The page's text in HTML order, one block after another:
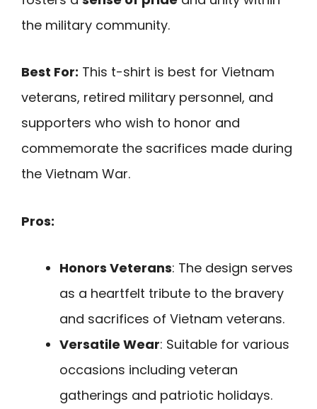
the military community.
Best For: This t-shirt is best for Vietnam
veterans, retired military personnel, and
supporters who wish to honor and
commemorate the sacrifices made during
the Vietnam War.
Pros:
Honors Veterans: The design serves
as a heartfelt tribute to the bravery
and sacrifices of Vietnam veterans.
Versatile Wear: Suitable for various
occasions including veteran
gatherings and patriotic holidays.